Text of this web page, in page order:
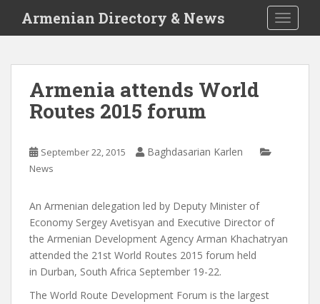
i
Armenian Directory & News
Armenia attends World
Routes 2015 forum
September 22, 2015 Baghdasarian Karlen
News
An Armenian delegation led by Deputy Minister of
Economy Sergey Avetisyan and Executive Director of
the Armenian Development Agency Arman Khachatryan
attended the 21st World Routes 2015 forum held
in Durban, South Africa September 19-22.
The World Route Development Forum is the largest